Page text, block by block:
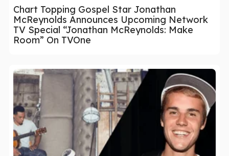
Chart Topping Gospel Star Jonathan
McReynolds Announces Upcoming Network
TV Special “Jonathan McReynolds: Make
Room” On TVOne